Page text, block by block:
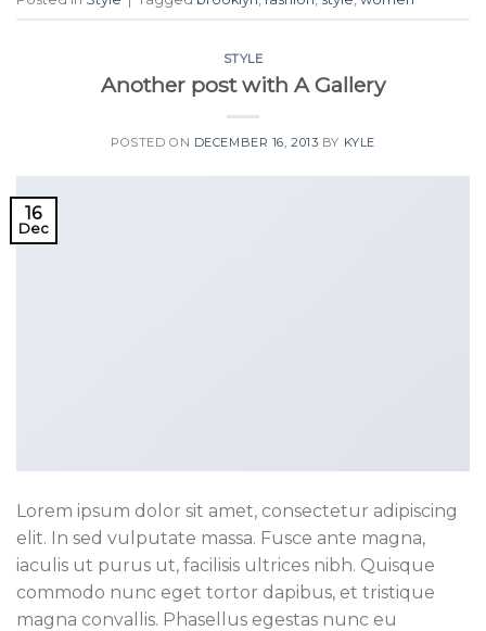
STYLE
Another post with A Gallery
POSTED ON DECEMBER 16, 2013 BY KYLE
16
Dec
Lorem ipsum dolor sit amet, consectetur adipiscing
elit. In sed vulputate massa. Fusce ante magna,
iaculis ut purus ut, facilisis ultrices nibh. Quisque
commodo nunc eget tortor dapibus, et tristique
magna convallis. Phasellus egestas nunc eu